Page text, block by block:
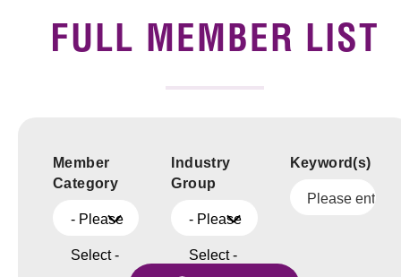
FULL MEMBER LIST
Member
Category
- Please
Select -
Industry
Group
- Please
Select -
Keyword(s)